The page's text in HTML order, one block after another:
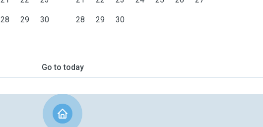
28 29 30 28 29 30
Go to today